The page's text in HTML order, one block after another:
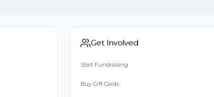
Get Involved
Start Fundraising
Buy Gift Cards